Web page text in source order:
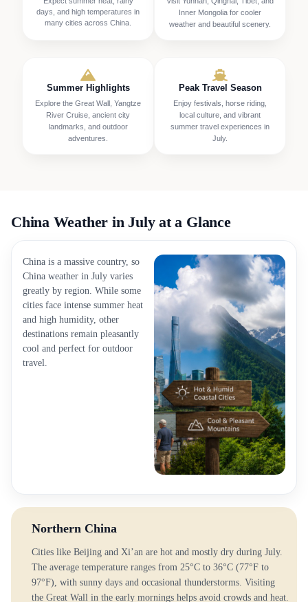
days, and high temperatures in
many cities across China.
Inner Mongolia for cooler
weather and beautiful scenery.
Summer Highlights
Explore the Great Wall, Yangtze
River Cruise, ancient city
landmarks, and outdoor
adventures.
Peak Travel Season
Enjoy festivals, horse riding,
local culture, and vibrant
summer travel experiences in
July.
China Weather in July at a Glance
China is a massive country, so
China weather in July varies
greatly by region. While some
cities face intense summer heat
and high humidity, other
destinations remain pleasantly
cool and perfect for outdoor
travel.
Northern China
Cities like Beijing and Xi’an are hot and mostly dry during July.
The average temperature ranges from 25°C to 36°C (77°F to
97°F), with sunny days and occasional thunderstorms. Visiting
the Great Wall in the early mornings helps avoid crowds and heat.